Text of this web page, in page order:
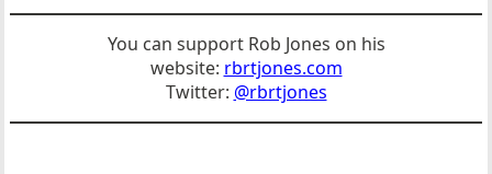
You can support Rob Jones on his
website: rbrtjones.com
Twitter: @rbrtjones